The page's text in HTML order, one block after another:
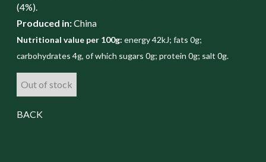
(4%).
Produced in:China
Nutritional value per 100g: energy 42kJ; fats 0g;
carbohydrates 4g, of which sugars 0g; protein 0g; salt 0g.
Out of stock
BACK